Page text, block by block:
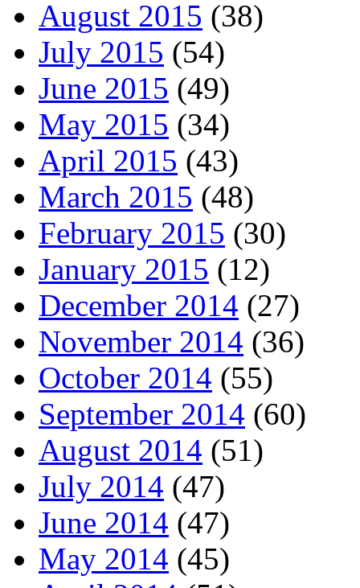
August 2015 (38)
July 2015 (54)
June 2015 (49)
May 2015 (34)
April 2015 (43)
March 2015 (48)
February 2015 (30)
January 2015 (12)
December 2014 (27)
November 2014 (36)
October 2014 (55)
September 2014 (60)
August 2014 (51)
July 2014 (47)
June 2014 (47)
May 2014 (45)